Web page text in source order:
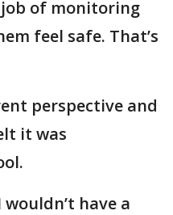
of monitoring
feel safe. That’s
perspective and
it was
have a